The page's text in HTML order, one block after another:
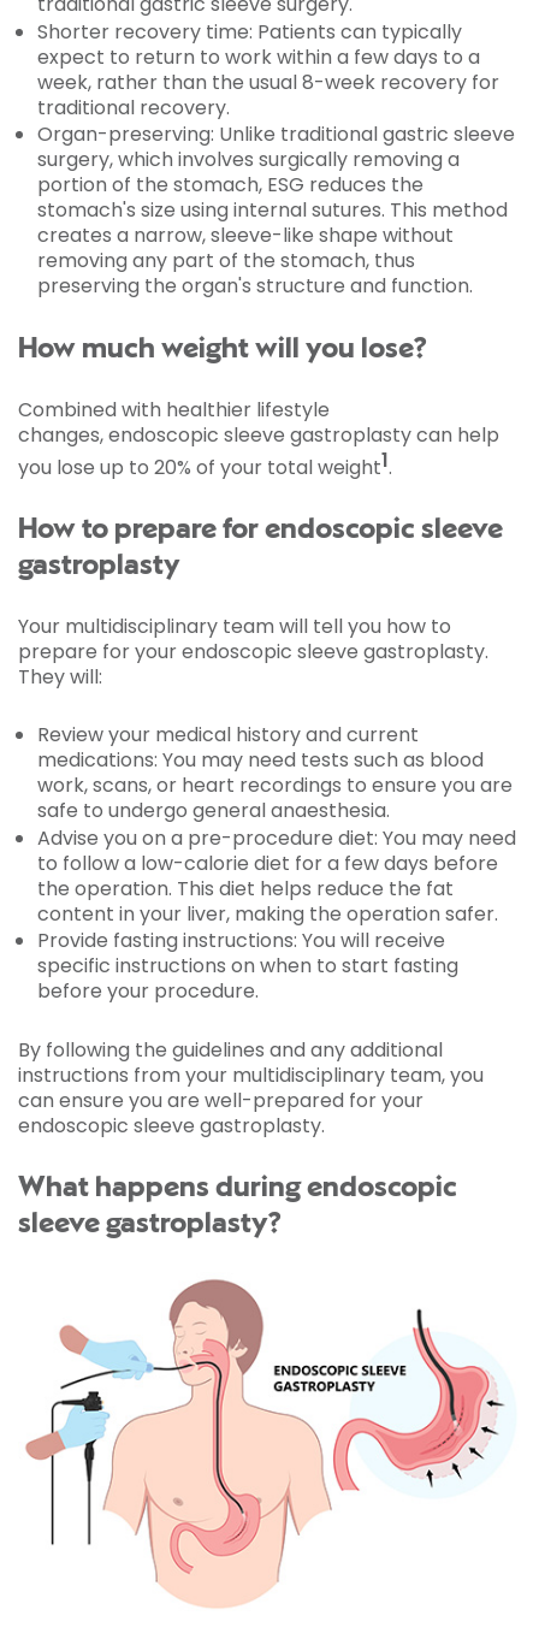
Shorter recovery time: Patients can typically
expect to return to work within a few days to a
week, rather than the usual 8-week recovery for
traditional recovery.
Organ-preserving: Unlike traditional gastric sleeve
surgery, which involves surgically removing a
portion of the stomach, ESG reduces the
stomach's size using internal sutures. This method
creates a narrow, sleeve-like shape without
removing any part of the stomach, thus
preserving the organ's structure and function.
How much weight will you lose?
Combined with healthier lifestyle
changes, endoscopic sleeve gastroplasty can help
you lose up to 20% of your total weight1.
How to prepare for endoscopic sleeve
gastroplasty
Your multidisciplinary team will tell you how to
prepare for your endoscopic sleeve gastroplasty.
They will:
Review your medical history and current
medications: You may need tests such as blood
work, scans, or heart recordings to ensure you are
safe to undergo general anaesthesia.
Advise you on a pre-procedure diet: You may need
to follow a low-calorie diet for a few days before
the operation. This diet helps reduce the fat
content in your liver, making the operation safer.
Provide fasting instructions: You will receive
specific instructions on when to start fasting
before your procedure.
By following the guidelines and any additional
instructions from your multidisciplinary team, you
can ensure you are well-prepared for your
endoscopic sleeve gastroplasty.
What happens during endoscopic
sleeve gastroplasty?